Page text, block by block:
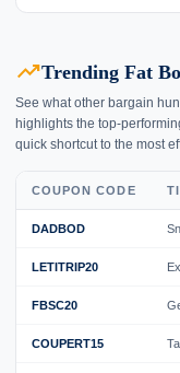
trending_upTrending Fat
See what other bargain
highlights the top-
quick shortcut to the most
COUPON CODE
DADBOD
LETITRIP20
FBSC20
COUPERT15